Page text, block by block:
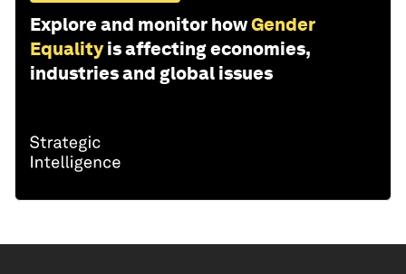
Explore and monitor howGender
Equality is affecting economies,
industries and global issues